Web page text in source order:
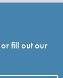
fill out our